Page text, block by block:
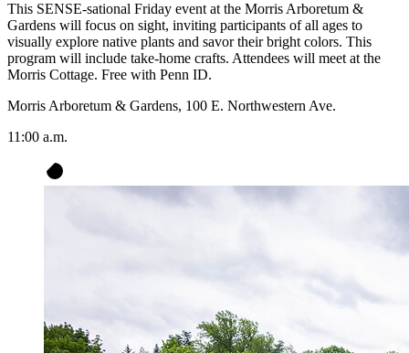
This SENSE-sational Friday event at the Morris Arboretum &
Gardens will focus on sight, inviting participants of all ages to
visually explore native plants and savor their bright colors. This
program will include take-home crafts. Attendees will meet at the
Morris Cottage. Free with Penn ID.
Morris Arboretum & Gardens, 100 E. Northwestern Ave.
11:00 a.m.